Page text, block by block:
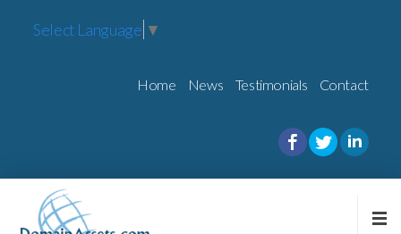
Select Language ▼
Home News Testimonials Contact